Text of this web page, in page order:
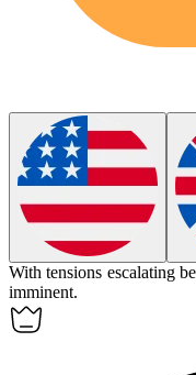
With tensions escalating
imminent.